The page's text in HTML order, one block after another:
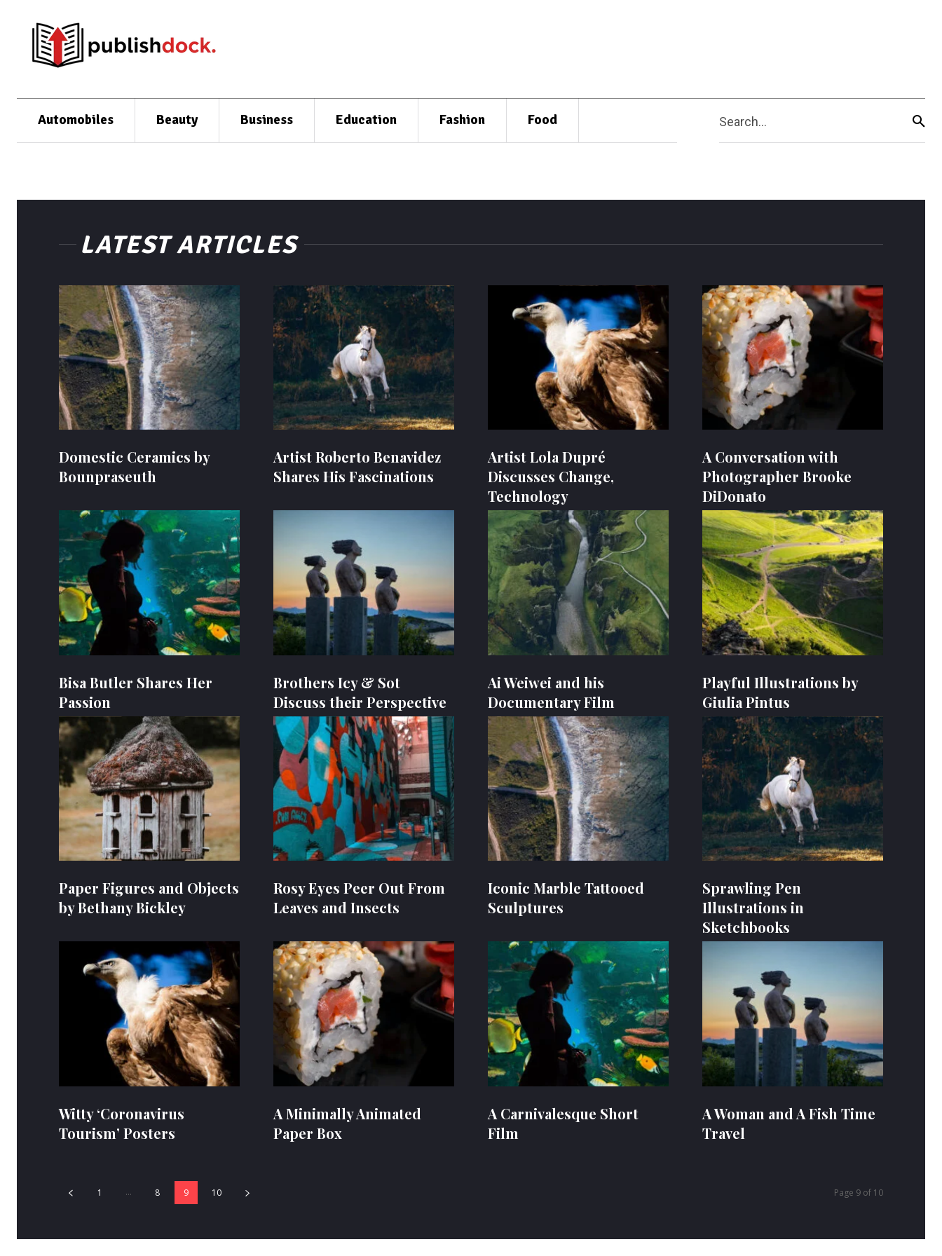
Automobiles Beauty Business Education Fashion Food Search...
LATEST ARTICLES
Domestic Ceramics by
Bounpraseuth
Artist Roberto Benavidez
Shares His Fascinations
Artist Lola Dupré
Discusses Change,
Technology
A Conversation with
Photographer Brooke
DiDonato
Bisa Butler Shares Her
Passion
Brothers Icy & Sot
Discuss their Perspective
Ai Weiwei and his
Documentary Film
Playful Illustrations by
Giulia Pintus
Paper Figures and Objects
by Bethany Bickley
Rosy Eyes Peer Out From
Leaves and Insects
Iconic Marble Tattooed
Sculptures
Sprawling Pen
Illustrations in
Sketchbooks
Witty ‘Coronavirus
Tourism’ Posters
A Minimally Animated
Paper Box
A Carnivalesque Short
Film
A Woman and A Fish Time
Travel
1 ... 8 9 10 Page 9 of 10